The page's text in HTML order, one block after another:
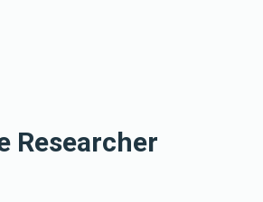
Researcher